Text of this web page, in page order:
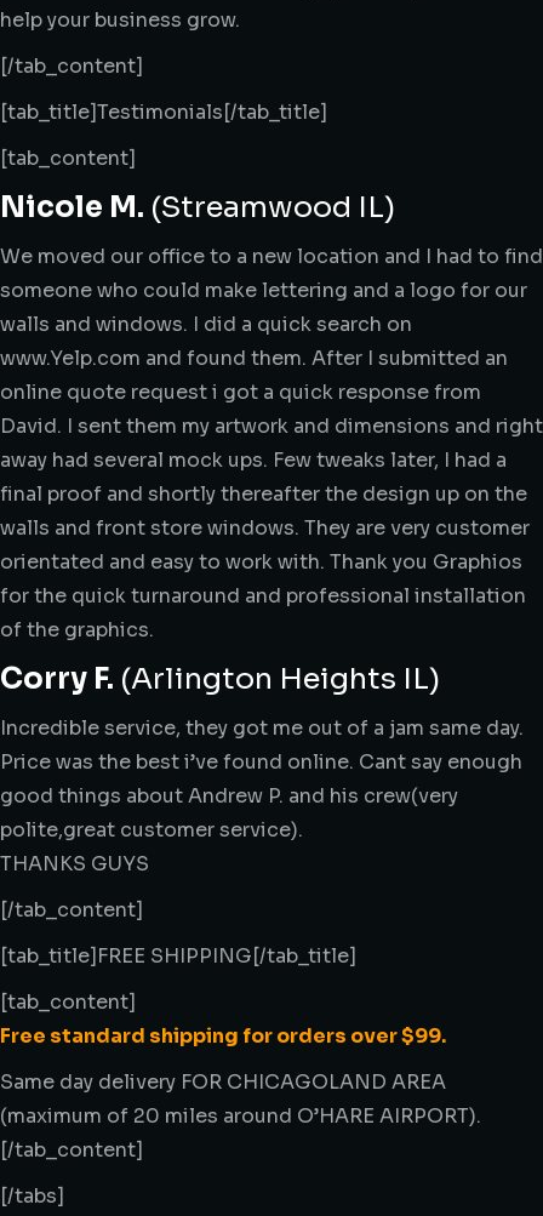
help your business grow.
[/tab_content]
[tab_title]Testimonials[/tab_title]
[tab_content]
Nicole M. (Streamwood IL)
We moved our office to a new location and I had to find
someone who could make lettering and a logo for our
walls and windows. I did a quick search on
www.Yelp.com and found them. After I submitted an
online quote request i got a quick response from
David. I sent them my artwork and dimensions and right
away had several mock ups. Few tweaks later, I had a
final proof and shortly thereafter the design up on the
walls and front store windows. They are very customer
orientated and easy to work with. Thank you Graphios
for the quick turnaround and professional installation
of the graphics.
Corry F. (Arlington Heights IL)
Incredible service, they got me out of a jam same day.
Price was the best i’ve found online. Cant say enough
good things about Andrew P. and his crew(very
polite,great customer service).
THANKS GUYS
[/tab_content]
[tab_title]FREE SHIPPING[/tab_title]
[tab_content]
Free standard shipping for orders over $99.
Same day delivery FOR CHICAGOLAND AREA
(maximum of 20 miles around O’HARE AIRPORT).
[/tab_content]
[/tabs]